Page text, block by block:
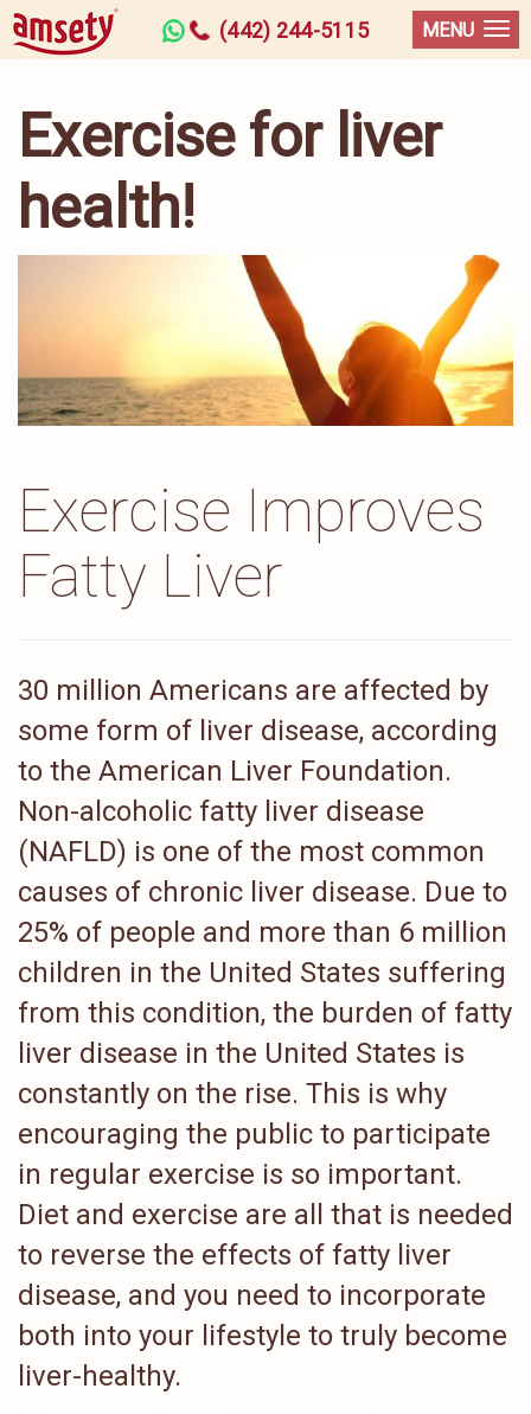
(442) 244-5115 MENU
Exercise for liver
health!
Exercise Improves
Fatty Liver
30 million Americans are affected by
some form of liver disease, according
to the American Liver Foundation.
Non-alcoholic fatty liver disease
(NAFLD) is one of the most common
causes of chronic liver disease. Due to
25% of people and more than 6 million
children in the United States suffering
from this condition, the burden of fatty
liver disease in the United States is
constantly on the rise. This is why
encouraging the public to participate
in regular exercise is so important.
Diet and exercise are all that is needed
to reverse the effects of fatty liver
disease, and you need to incorporate
both into your lifestyle to truly become
liver-healthy.